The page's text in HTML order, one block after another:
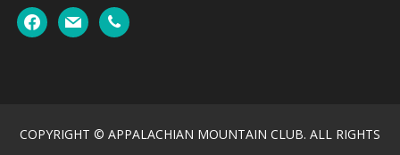
facebookmail phone
COPYRIGHT © APPALACHIAN MOUNTAIN CLUB. ALL RIGHTS